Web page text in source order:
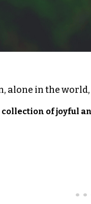
alone in the
collection of joyful